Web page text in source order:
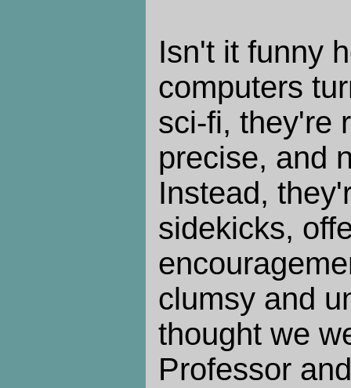
Isn't it funny
computers
sci-fi, they're
precise, and
Instead,
sidekicks,
clumsy and
thought we
Professor